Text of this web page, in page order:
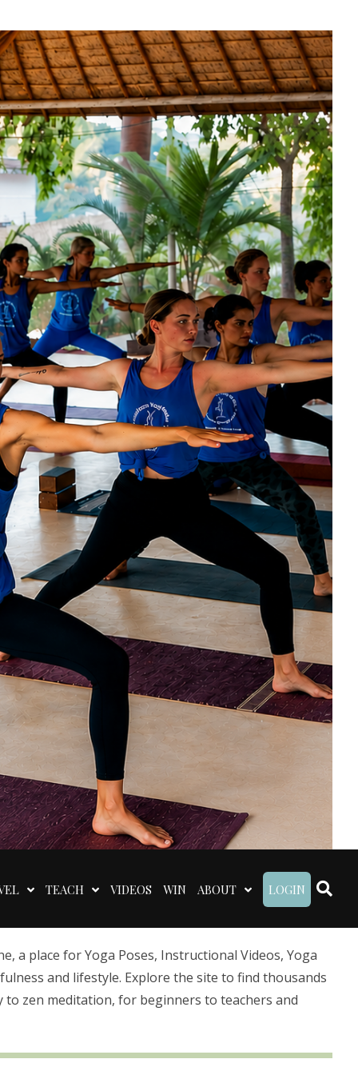
TEACH VIDEOS WIN ABOUT LOGIN
a place for Yoga Poses, Instructional Videos, Yoga
and lifestyle. Explore the site to find thousands
to zen meditation, for beginners to teachers and